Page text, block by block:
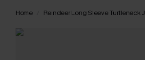
Home Reindeer Long Sleeve Turtleneck